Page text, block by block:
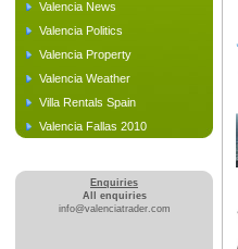
Valencia News
Valencia Politics
Valencia Property
Valencia Weather
Villa Rentals Spain
Valencia Fallas 2010
Enquiries
All enquiries
info@valenciatrader.com